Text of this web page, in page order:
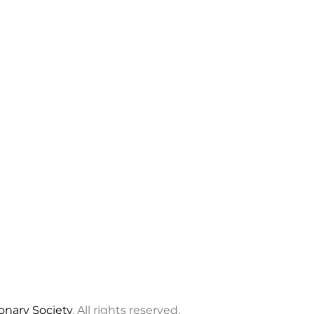
Society. All rights reserved.